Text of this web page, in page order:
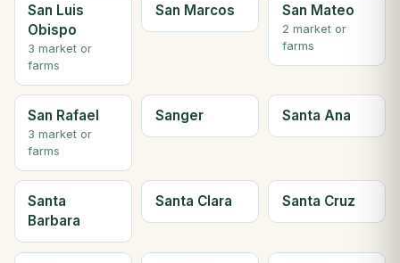
San Luis
Obispo
3 market or
farms
San Marcos San Mateo
2 market or
farms
San Rafael
3 market or
farms
Sanger Santa Ana
Santa
Barbara
Santa Clara Santa Cruz